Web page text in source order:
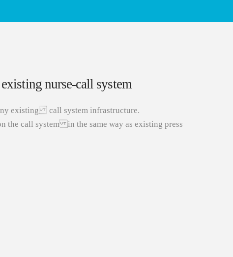
nurse-call system
existing call system infrastructure.
the call system in the same way as existing press